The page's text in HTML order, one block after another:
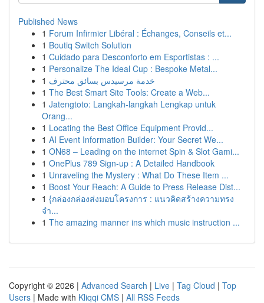
Published News
1 Forum Infirmier Libéral : Échanges, Conseils et...
1 Boutiq Switch Solution
1 Cuidado para Desconforto em Esportistas : ...
1 Personalize The Ideal Cup : Bespoke Metal...
1 خدمة مرسيدس بسائق محترف
1 The Best Smart Site Tools: Create a Web...
1 Jatengtoto: Langkah-langkah Lengkap untuk
Orang...
1 Locating the Best Office Equipment Provid...
1 AI Event Information Builder: Your Secret We...
1 ON68 – Leading on the internet Spin & Slot Gami...
1 OnePlus 789 Sign-up : A Detailed Handbook
1 Unraveling the Mystery : What Do These Item ...
1 Boost Your Reach: A Guide to Press Release Dist...
1 {กล่องกล่องส่งมอบโครงการ : แนวคิดสร้างความทรง
จำ...
1 The amazing manner ins which music instruction ...
Copyright © 2026 | Advanced Search | Live | Tag Cloud | Top
Users | Made with Kliqqi CMS | All RSS Feeds